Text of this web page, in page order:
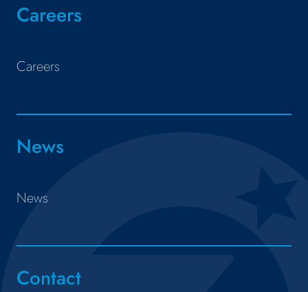
Careers
Careers
News
News
Contact